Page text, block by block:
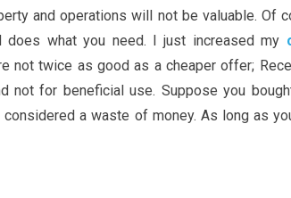
and operations will not be valuable. Of
what you need. I just increased my
not twice as good as a cheaper offer;
not for beneficial use. Suppose you
a waste of money. As long as